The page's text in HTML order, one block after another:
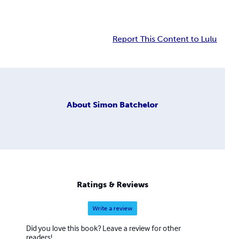
Report This Content to Lulu
About Simon Batchelor
Ratings & Reviews
Write a review
Did you love this book? Leave a review for other